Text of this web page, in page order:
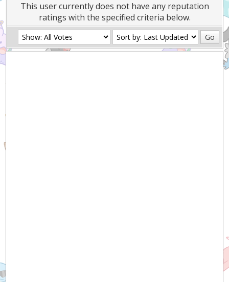
This user currently does not have any reputation
ratings with the specified criteria below.